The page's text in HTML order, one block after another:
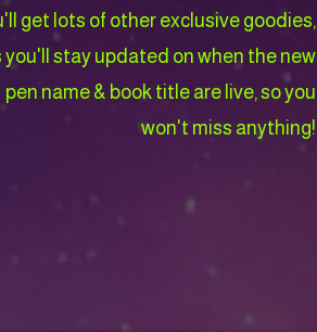
get lots of other exclusive goodies,
you'll stay updated on when the new
pen name & book title are live, so you
won't miss anything!